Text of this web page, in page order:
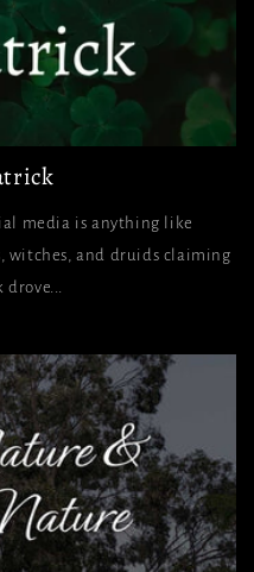
media is anything like
witches, and druids claiming